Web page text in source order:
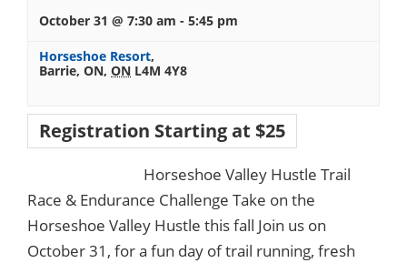
October 31 @ 7:30 am - 5:45 pm
Horseshoe Resort,
Barrie, ON, ON L4M 4Y8
Registration Starting at $25
Horseshoe Valley Hustle Trail
Race & Endurance Challenge Take on the
Horseshoe Valley Hustle this fall Join us on
October 31, for a fun day of trail running, fresh